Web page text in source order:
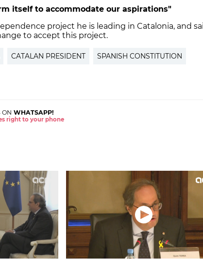
itself to accommodate our aspirations"
project he is leading in Catalonia, and
to accept this project.
CATALAN PRESIDENT SPANISH CONSTITUTION
ON WHATSAPP!
right to your phone